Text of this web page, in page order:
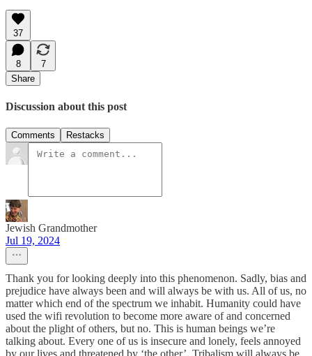
37
8
7
Share
Discussion about this post
Comments Restacks
Jewish Grandmother
Jul 19, 2024
Thank you for looking deeply into this phenomenon. Sadly, bias and
prejudice have always been and will always be with us. All of us, no
matter which end of the spectrum we inhabit. Humanity could have
used the wifi revolution to become more aware of and concerned
about the plight of others, but no. This is human beings we’re
talking about. Every one of us is insecure and lonely, feels annoyed